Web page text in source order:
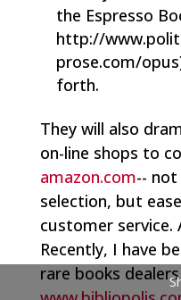
the Espresso
http://
prose.com/
forth.
They will also
on-line shops to
amazon.com--
selection, but
customer service.
Recently, I have
rare books